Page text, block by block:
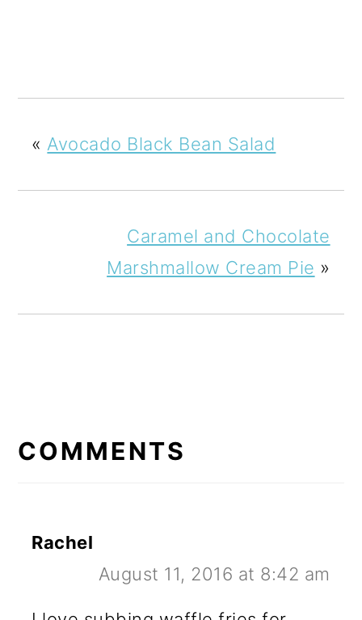
« Avocado Black Bean Salad
Caramel and Chocolate
Marshmallow Cream Pie »
INTERACTIONS
COMMENTS
Rachel
August 11, 2016 at 8:42 am